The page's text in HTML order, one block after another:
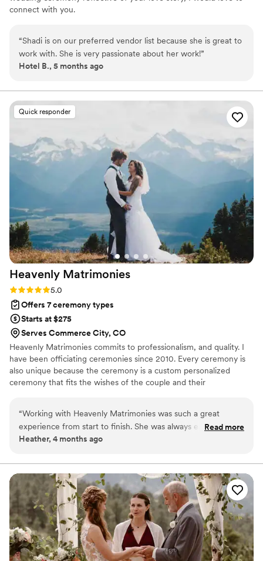
connect with you.
“Shadi is on our preferred vendor list because she is great to
work with. She is very passionate about her work!”
Hotel B., 5 months ago
Quick responder
Heavenly Matrimonies
Rating: 5.0 (1 review)
5.0
Offers 7 ceremony types
Starts at $275
Serves Commerce City, CO
Heavenly Matrimonies commits to professionalism, and quality. I
have been officiating ceremonies since 2010. Every ceremony is
also unique because the ceremony is a custom personalized
ceremony that fits the wishes of the couple and their
consultation. After the ceremony has been completed, the script
will be provided to the couple for their approval or request for
adjustments. This was there will be no surprises and your
but I am willing to travel.
“Working with Heavenly Matrimonies was such a great
experience from start to finish. She was always easy to reach
and got back to us quickly whenever we had questions,
What really set her apart was how much time she spent
getting to know us as a couple—she asked thoughtful
questions about our story, our values, and what we wanted
our ceremony to feel like. She then wrote our entire
ceremony script from scratch, making it personal and unique
just for us. On our wedding day, the ceremony was
absolutely perfect and truly made the celebration feel like it
was ours alone. We felt so taken care of by her
Read more
Heather, 4 months ago